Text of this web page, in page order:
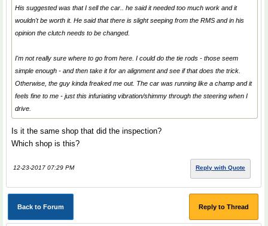
His suggested was that I sell the car.. he said it needed too much work and it
wouldn't be worth it. He said that there is slight seeping from the RMS and in his
opinion the clutch needs to be changed.
I'm not really sure where to go from here. I could do the tie rods - those seem
simple enough - and then take it for an alignment and see if that does the trick.
Otherwise, the guy kinda freaked me out. The car was running like a champ and it
feels fine to me - just this infuriating vibration/shimmy through the steering when I
drive.
Is it the same shop that did the inspection?
Which shop is this?
12-23-2017 07:29 PM Reply with Quote
Back to Forum Reply to Thread